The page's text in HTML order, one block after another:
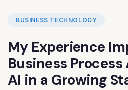
BUSINESS TECHNOLOGY
My Experience
Business
AI in a Growing